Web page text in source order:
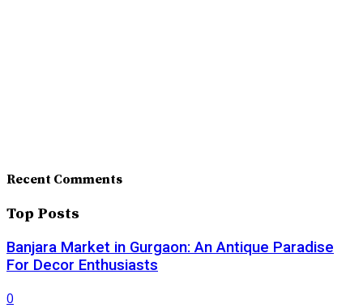
Recent Comments
Top Posts
Banjara Market in Gurgaon: An Antique Paradise
For Decor Enthusiasts
0